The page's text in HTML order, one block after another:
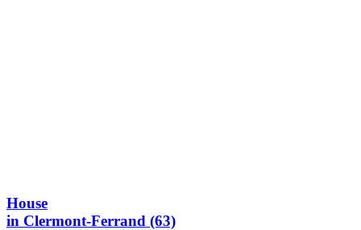
House
in Clermont-Ferrand (63)